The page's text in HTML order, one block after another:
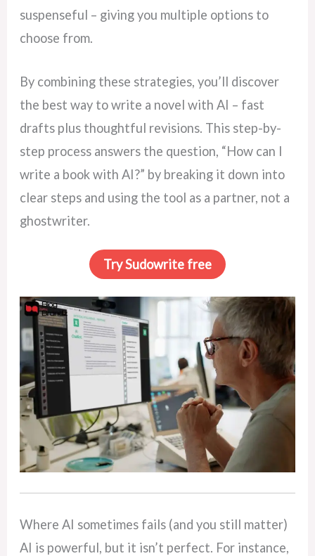
suspenseful – giving you multiple options to
choose from.
By combining these strategies, you’ll discover
the best way to write a novel with AI – fast
drafts plus thoughtful revisions. This step-by-
step process answers the question, “How can I
write a book with AI?” by breaking it down into
clear steps and using the tool as a partner, not a
ghostwriter.
Try Sudowrite free
Where AI sometimes fails (and you still matter)
AI is powerful, but it isn’t perfect. For instance,